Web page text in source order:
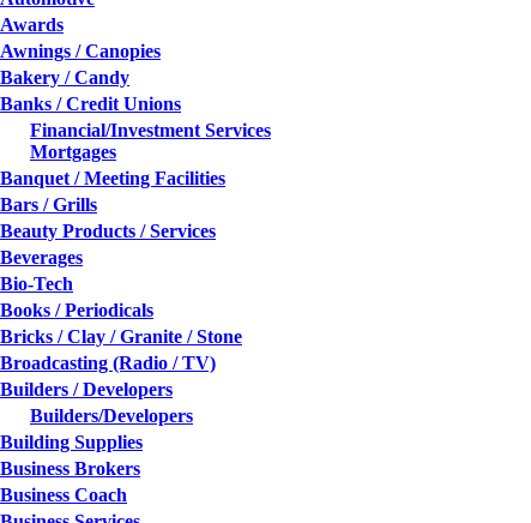
Awards
Awnings / Canopies
Bakery / Candy
Banks / Credit Unions
Financial/Investment Services
Mortgages
Banquet / Meeting Facilities
Bars / Grills
Beauty Products / Services
Beverages
Bio-Tech
Books / Periodicals
Bricks / Clay / Granite / Stone
Broadcasting (Radio / TV)
Builders / Developers
Builders/Developers
Building Supplies
Business Brokers
Business Coach